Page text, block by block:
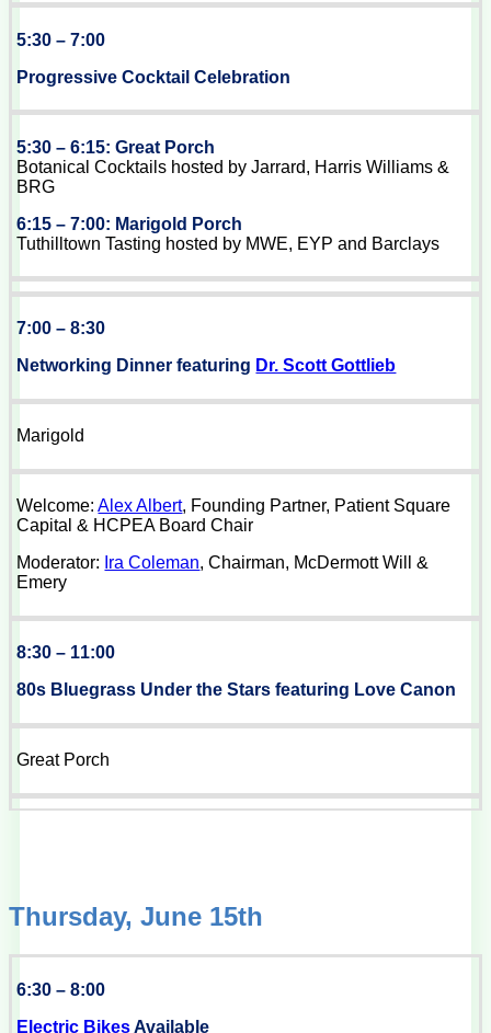
5:30 – 7:00
Progressive Cocktail Celebration
5:30 – 6:15: Great Porch
Botanical Cocktails hosted by Jarrard, Harris Williams &
BRG
6:15 – 7:00: Marigold Porch
Tuthilltown Tasting hosted by MWE, EYP and Barclays
7:00 – 8:30
Networking Dinner featuring Dr. Scott Gottlieb
Marigold
Welcome:Alex Albert, Founding Partner, Patient Square
Capital & HCPEA Board Chair
Moderator: Ira Coleman, Chairman, McDermott Will &
Emery
8:30 – 11:00
80s Bluegrass Under the Stars featuring Love Canon
Great Porch
Thursday, June 15th
6:30 – 8:00
Electric BikesAvailable